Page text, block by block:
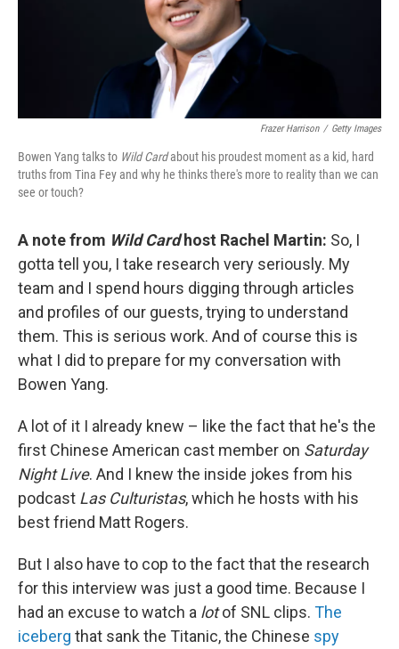
Frazer Harrison / Getty Images
Bowen Yang talks to Wild Cardabout his proudest moment as a kid, hard
truths from Tina Fey and why he thinks there's more to reality than we can
see or touch?
A note from Wild Cardhost Rachel Martin: So, I
gotta tell you, I take research very seriously. My
team and I spend hours digging through articles
and profiles of our guests, trying to understand
them. This is serious work. And of course this is
what I did to prepare for my conversation with
Bowen Yang.
A lot of it I already knew – like the fact that he's the
first Chinese American cast member on Saturday
Night Live. And I knew the inside jokes from his
podcast Las Culturistas, which he hosts with his
best friend Matt Rogers.
But I also have to cop to the fact that the research
for this interview was just a good time. Because I
had an excuse to watch a lotof SNL clips. The
iceberg that sank the Titanic, the Chinese spy